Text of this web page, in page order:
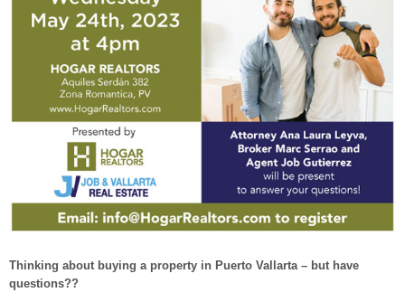
Thinking about buying a property in Puerto Vallarta – but have
questions??